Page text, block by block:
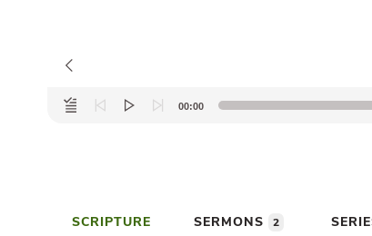
Audio
Player
00:00
SCRIPTURE SERMONS 2